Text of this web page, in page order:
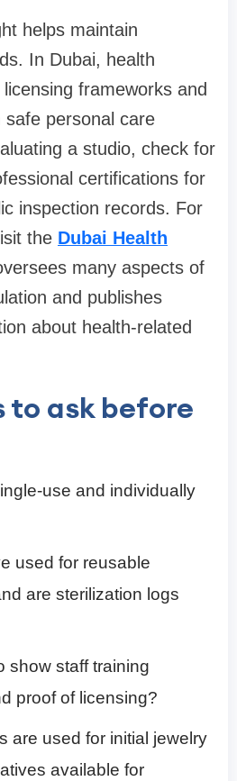
helps maintain
In Dubai, health
frameworks and
safe personal care
a studio, check for
certifications for
inspection records. For
the Dubai Health
many aspects of
and publishes
about health-related
to ask before
use and individually
used for reusable
are sterilization logs
show staff training
proof of licensing?
are used for initial jewelry
available for